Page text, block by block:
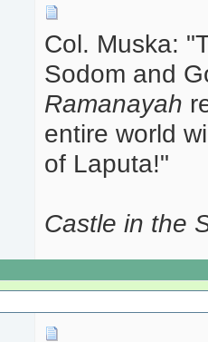
Col. Muska:
Sodom and
Ramanayah
entire world
of Laputa!"
Castle in the